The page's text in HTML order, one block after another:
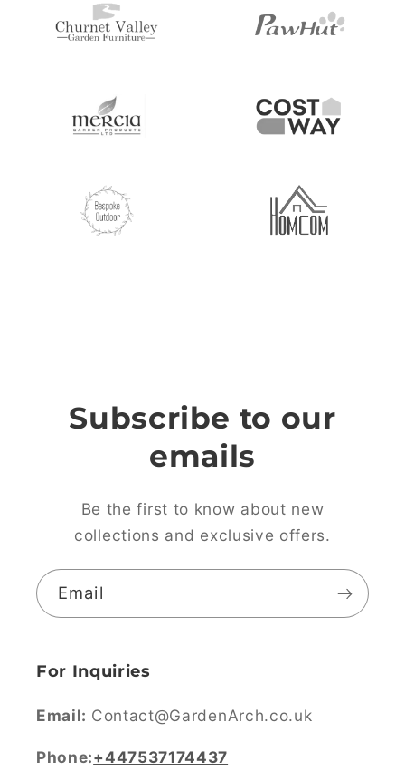
Subscribe to our
emails
Be the first to know about new
collections and exclusive offers.
Email
For Inquiries
Email: Contact@GardenArch.co.uk
Phone:+447537174437